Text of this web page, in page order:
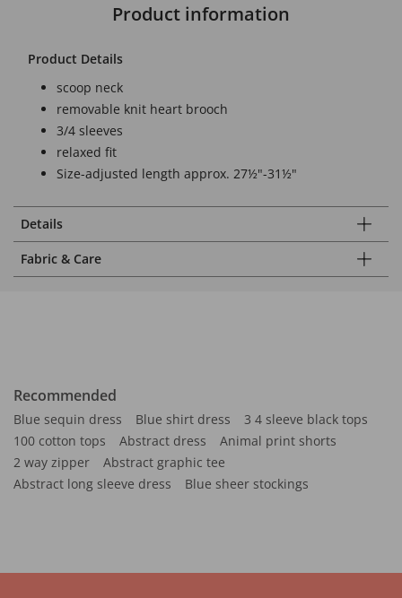
Product information
Product Details
scoop neck
removable knit heart brooch
3/4 sleeves
relaxed fit
Size-adjusted length approx. 27½"-31½"
Details
Fabric & Care
Recommended
Blue sequin dress Blue shirt dress
3 4 sleeve black tops
100 cotton tops
Abstract dress
Animal print shorts
2 way zipper
Abstract graphic tee
Abstract long sleeve dress
Blue sheer stockings